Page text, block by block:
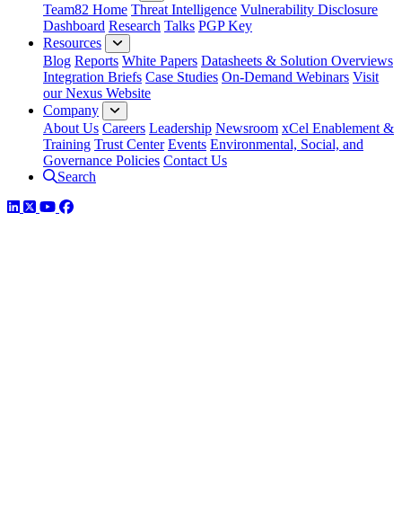
Team82 Home Threat Intelligence Vulnerability Disclosure
Dashboard Research Talks PGP Key
Resources
Blog Reports White Papers Datasheets & Solution Overviews
Integration Briefs Case Studies On-Demand Webinars Visit
our Nexus Website
Company
About Us Careers Leadership Newsroom xCel Enablement &
Training Trust Center Events Environmental, Social, and
Governance Policies Contact Us
Search
LinkedIn
TwitterYouTube
Facebook